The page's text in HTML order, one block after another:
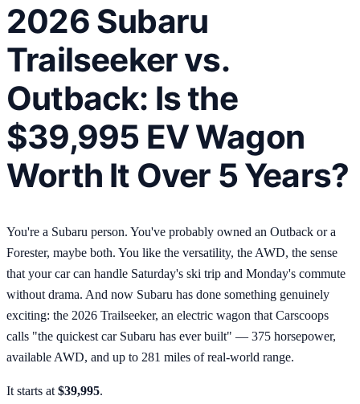
2026 Subaru
Trailseeker vs.
Outback: Is the
$39,995 EV Wagon
Worth It Over 5 Years?
You're a Subaru person. You've probably owned an Outback or a
Forester, maybe both. You like the versatility, the AWD, the sense
that your car can handle Saturday's ski trip and Monday's commute
without drama. And now Subaru has done something genuinely
exciting: the 2026 Trailseeker, an electric wagon that Carscoops
calls "the quickest car Subaru has ever built" — 375 horsepower,
available AWD, and up to 281 miles of real-world range.
It starts at $39,995.